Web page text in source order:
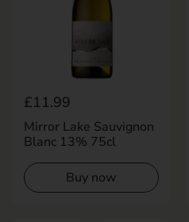
Regular price
£11.99
Mirror Lake Sauvignon
Blanc 13% 75cl
Buy now